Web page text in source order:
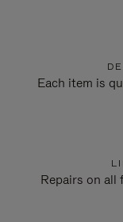
Each item is
Repairs on all